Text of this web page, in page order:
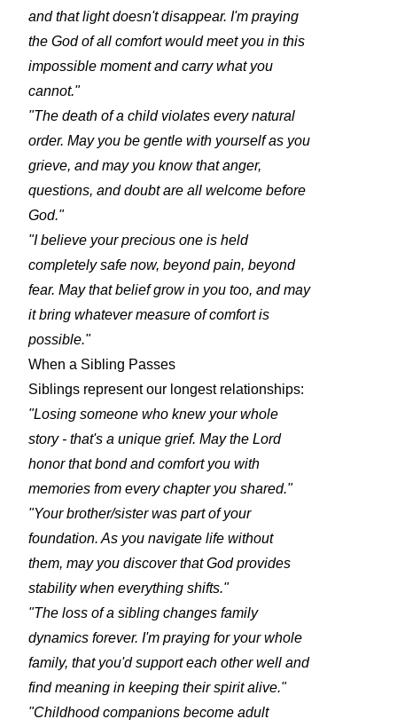
and that light doesn't disappear. I'm praying
the God of all comfort would meet you in this
impossible moment and carry what you
cannot."
"The death of a child violates every natural
order. May you be gentle with yourself as you
grieve, and may you know that anger,
questions, and doubt are all welcome before
God."
"I believe your precious one is held
completely safe now, beyond pain, beyond
fear. May that belief grow in you too, and may
it bring whatever measure of comfort is
possible."
When a Sibling Passes
Siblings represent our longest relationships:
"Losing someone who knew your whole
story - that's a unique grief. May the Lord
honor that bond and comfort you with
memories from every chapter you shared."
"Your brother/sister was part of your
foundation. As you navigate life without
them, may you discover that God provides
stability when everything shifts."
"The loss of a sibling changes family
dynamics forever. I'm praying for your whole
family, that you'd support each other well and
find meaning in keeping their spirit alive."
"Childhood companions become adult